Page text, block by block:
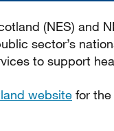
(NES) and
sector’s
to support
website for